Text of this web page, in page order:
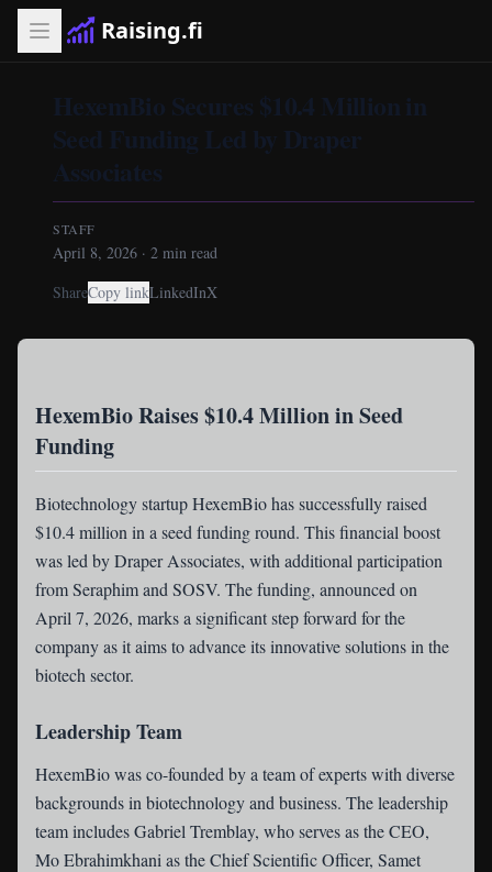
Raising.fi
HexemBio Secures $10.4 Million in
Seed Funding Led by Draper
Associates
STAFF
April 8, 2026 · 2 min read
ShareCopy linkLinkedInX
HexemBio Raises $10.4 Million in Seed
Funding
Biotechnology startupHexemBiohas successfully raised
$10.4 million in a seed funding round. This financial boost
was led by Draper Associates, with additional participation
from Seraphim and SOSV. The funding, announced on
April 7, 2026, marks a significant step forward for the
company as it aims to advance its innovative solutions in the
biotech sector.
Leadership Team
HexemBio was co-founded by a team of experts with diverse
backgrounds in biotechnology and business. The leadership
team includes Gabriel Tremblay, who serves as the CEO,
Mo Ebrahimkhani as the Chief Scientific Officer, Samet